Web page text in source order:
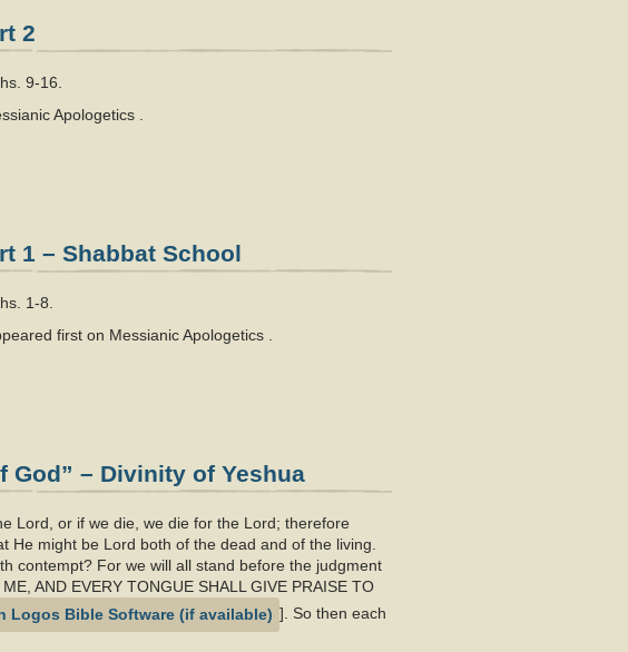
2
9-16.
Apologetics .
1 – Shabbat School
1-8.
first on Messianic Apologetics .
God” – Divinity of Yeshua
Lord, or if we die, we die for the Lord; therefore
He might be Lord both of the dead and of the living.
contempt? For we will all stand before the judgment
AND EVERY TONGUE SHALL GIVE PRAISE TO
]. So then each